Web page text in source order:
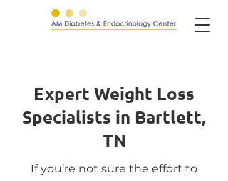
Expert Weight Loss
Specialists in Bartlett,
TN
If you’re not sure the effort to